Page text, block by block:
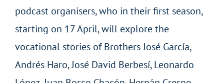
podcast organisers, who in their first season,
starting on 17 April, will explore the
vocational stories of Brothers José García,
Andrés Haro, José David Berbesí, Leonardo